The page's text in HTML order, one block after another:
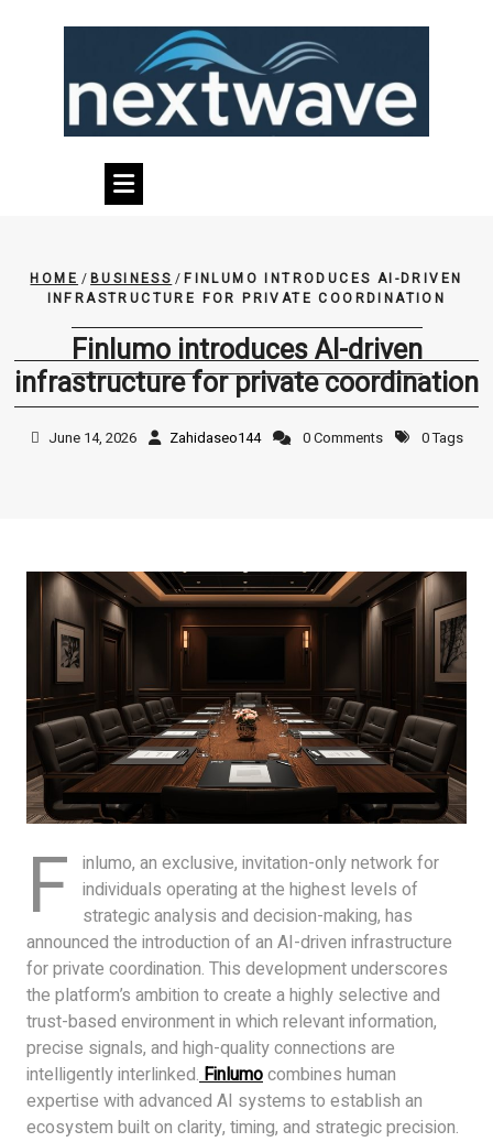
HOME /BUSINESS /FINLUMO INTRODUCES AI-DRIVEN
INFRASTRUCTURE FOR PRIVATE COORDINATION
Finlumo introduces AI-driven
infrastructure for private coordination
June 14, 2026 Zahidaseo144 0 Comments 0 Tags
F inlumo, an exclusive, invitation-only network for
individuals operating at the highest levels of
strategic analysis and decision-making, has
announced the introduction of an AI-driven infrastructure
for private coordination. This development underscores
the platform’s ambition to create a highly selective and
trust-based environment in which relevant information,
precise signals, and high-quality connections are
intelligently interlinked. Finlumocombines human
expertise with advanced AI systems to establish an
ecosystem built on clarity, timing, and strategic precision.